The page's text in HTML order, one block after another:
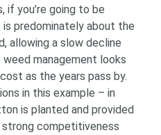
if you’re going to be
predominately about the
allowing a slow decline
management looks
as the years pass by.
in this example – in
is planted and provided
competitiveness